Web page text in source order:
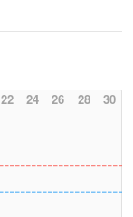
22 24 26 28 30